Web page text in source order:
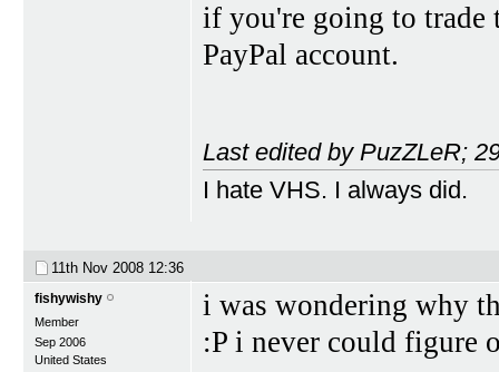
if you're going to trade
PayPal account.
Last edited by PuzZLeR;
I hate VHS. I always did.
11th Nov 2008 12:36
fishywishy
Member
Sep 2006
United States
i was wondering why
:P i never could figure